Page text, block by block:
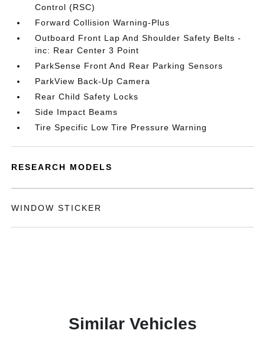
Control (RSC)
Forward Collision Warning-Plus
Outboard Front Lap And Shoulder Safety Belts -
inc: Rear Center 3 Point
ParkSense Front And Rear Parking Sensors
ParkView Back-Up Camera
Rear Child Safety Locks
Side Impact Beams
Tire Specific Low Tire Pressure Warning
RESEARCH MODELS
WINDOW STICKER
Similar Vehicles